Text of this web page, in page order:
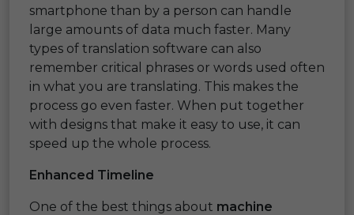
smartphone than by a person can handle
large amounts of data much faster. Many
types of translation software can also
remember critical phrases or words used often
in what you are translating. This makes the
process go even faster. When put together
with designs that make it easy to use, it can
speed up the whole process.
Enhanced Timeline
One of the best things about machine